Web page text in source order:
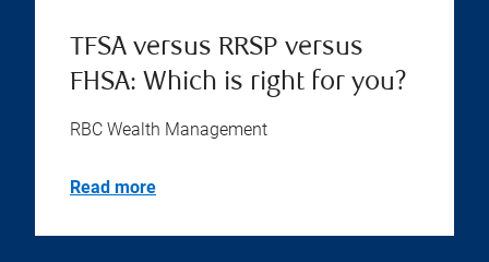
TFSA versus RRSP versus
FHSA: Which is right for you?
RBC Wealth Management
Read more